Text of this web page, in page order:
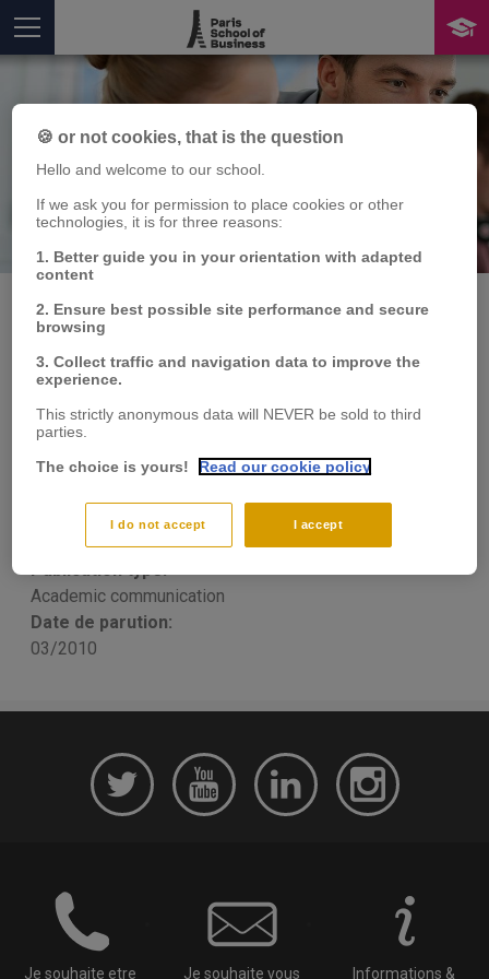
You are herePublication
7th MACROFI Doctoral
Workshop, Inter-
University Network for
Research
Yannick LUCOTTE
Publication type:
Academic communication
Date de parution:
03/2010
Je souhaite etre Je souhaite vous Informations &
🍪 or not cookies, that is the question
Hello and welcome to our school.
If we ask you for permission to place cookies or other
technologies, it is for three reasons:
1. Better guide you in your orientation with adapted
content
2. Ensure best possible site performance and secure
browsing
3. Collect traffic and navigation data to improve the
experience.
This strictly anonymous data will NEVER be sold to third
parties.
The choice is yours!
Read our cookie policy
I accept
I do not accept